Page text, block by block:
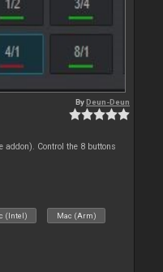
ByDeun-Deun
Control the 8 buttons
(Intel) Mac (Arm)